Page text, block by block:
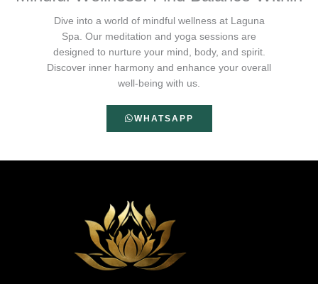
Dive into a world of mindful wellness at Laguna
Spa. Our meditation and yoga sessions are
designed to nurture your mind, body, and spirit.
Discover inner harmony and enhance your overall
well-being with us.
WHATSAPP